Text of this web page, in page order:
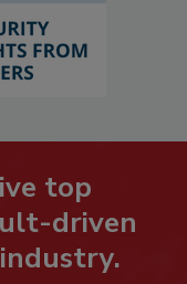
top
driven